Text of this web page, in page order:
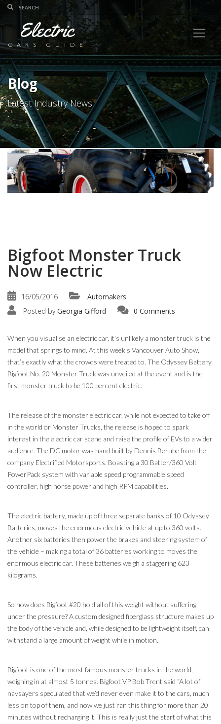
Electric
CARS GUIDE
Blog
Latest Industry News
Bigfoot Monster Truck
Now Electric
16/05/2016
Automakers
Posted by Georgia Gifford 0 Comments
When you visualise an electric car, it’s unlikely a monster truck is the
model that springs to mind. At this week’s Vancouver Auto Show,
that’s exactly what the crowds were treated to. The Odyssey Battery
Bigfoot No. 20 Monster Truck was unveiled at the event and is the
first monster truck to be 100 percent electric.
The release of the monster electric car, while not expected to take off
in the world or Monster Trucks, the release is hoped to spark
interest in the electric car scene and raise the profile of EVs to a wider
audience. The DC motor was hand built by Dennis Berube from the
company Electrified Motorsports. Boasting a 30 Batter/360 Volt
PowerPack system with variable speed programmable speed
controller, high horse power and high RPM capabilities.
The electric battery, made up of three separate banks of 10 Odyssey
Batteries, moves the enormous electric vehicle at up to 360 volts.
Another six batteries then power the brakes and steering system of
the vehicle – making a total of 36 batteries working to moves the
enormous electric car. These batteries weigh a staggering 623
kilograms.
So how does Bigfoot #20 hold all of this weight without suffering
under the pressure? A custom designed fiberglass structure makes up
the body of the vehicle and, while designed to be lightweight itself, can
withstand a large amount of weight while in motion.
Bigfoot is one of the most famous monster trucks in the world,
weighing in at almost 5 tonnes. Bigfoot VP Bob Trent said “A lot of
naysayers speculated that we’d never even make it to the cars, much
less on top of them, and now we just ran this thing for more than 20
minutes without recharging it. This is really just the start of what this